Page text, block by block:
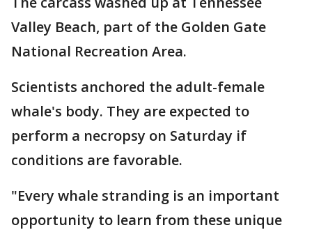
Valley Beach, part of the Golden Gate
National Recreation Area.
Scientists anchored the adult-female
whale's body. They are expected to
perform a necropsy on Saturday if
conditions are favorable.
"Every whale stranding is an important
opportunity to learn from these unique